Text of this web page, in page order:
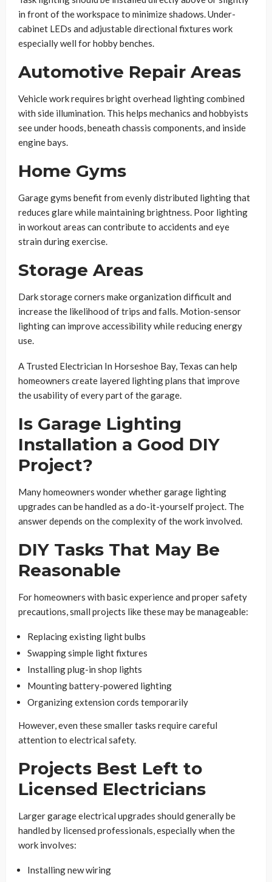
in front of the workspace to minimize shadows. Under-
cabinet LEDs and adjustable directional fixtures work
especially well for hobby benches.
Automotive Repair Areas
Vehicle work requires bright overhead lighting combined
with side illumination. This helps mechanics and hobbyists
see under hoods, beneath chassis components, and inside
engine bays.
Home Gyms
Garage gyms benefit from evenly distributed lighting that
reduces glare while maintaining brightness. Poor lighting
in workout areas can contribute to accidents and eye
strain during exercise.
Storage Areas
Dark storage corners make organization difficult and
increase the likelihood of trips and falls. Motion-sensor
lighting can improve accessibility while reducing energy
use.
A Trusted Electrician In Horseshoe Bay, Texas can help
homeowners create layered lighting plans that improve
the usability of every part of the garage.
Is Garage Lighting
Installation a Good DIY
Project?
Many homeowners wonder whether garage lighting
upgrades can be handled as a do-it-yourself project. The
answer depends on the complexity of the work involved.
DIY Tasks That May Be
Reasonable
For homeowners with basic experience and proper safety
precautions, small projects like these may be manageable:
Replacing existing light bulbs
Swapping simple light fixtures
Installing plug-in shop lights
Mounting battery-powered lighting
Organizing extension cords temporarily
However, even these smaller tasks require careful
attention to electrical safety.
Projects Best Left to
Licensed Electricians
Larger garage electrical upgrades should generally be
handled by licensed professionals, especially when the
work involves:
Installing new wiring